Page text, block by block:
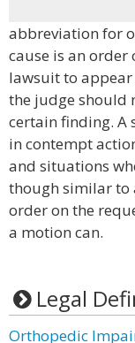
abbreviation for
cause is an
lawsuit to appear
the judge should
certain finding. A
in contempt
and situations
though similar to
order on the
a motion can.
Legal
Orthopedic